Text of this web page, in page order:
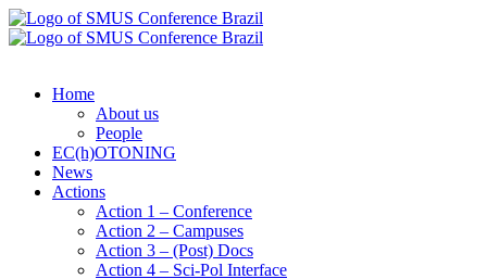
Home
About us
People
EC(h)OTONING
News
Actions
Action 1 – Conference
Action 2 – Campuses
Action 3 – (Post) Docs
Action 4 – Sci-Pol Interface